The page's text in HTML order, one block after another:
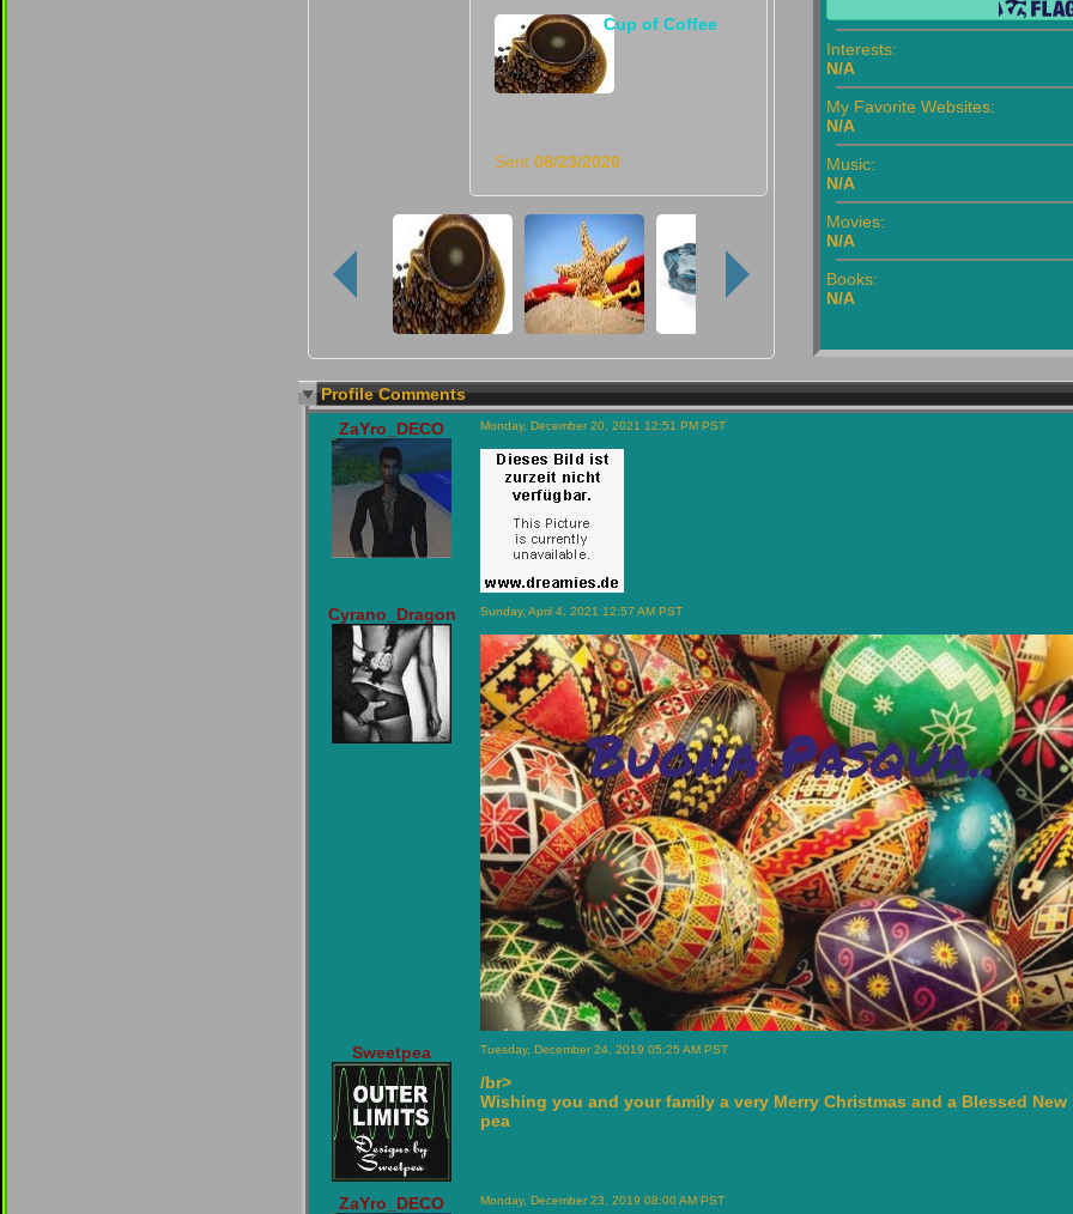
Cup of Coffee
Sent 08/23/2020
Interests:
N/A
My Favorite Websites:
N/A
Music:
N/A
Movies:
N/A
Books:
N/A
Profile Comments
ZaYro_DECO
Monday, December 20, 2021 12:51 PM PST
Cyrano_Dragon Sunday, April 4, 2021 12:57 AM PST
Sweetpea Tuesday, December 24, 2019 05:25 AM PST
/br>
Wishing you and your family a very Merry Christmas and a Blessed New
pea
ZaYro_DECO Monday, December 23, 2019 08:00 AM PST